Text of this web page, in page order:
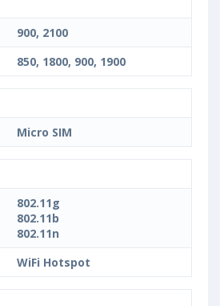
900, 2100
850, 1800, 900, 1900
Micro SIM
802.11g
802.11b
802.11n
WiFi Hotspot